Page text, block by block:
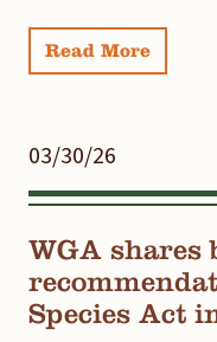
Read More
03/30/26
WGA
Species Act